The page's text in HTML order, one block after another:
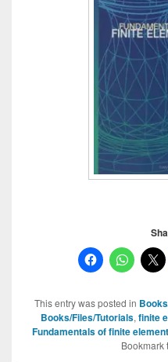
This entry was posted in
Books/Files/Tutorials, finite
Fundamentals of finite
Bookmark